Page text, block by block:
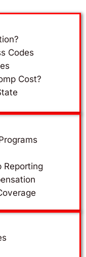
Codes
Cost?
Reporting